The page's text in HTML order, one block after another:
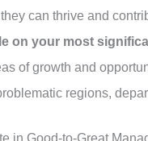
can thrive and
on your most
of growth and
regions,
in Good-to-Great